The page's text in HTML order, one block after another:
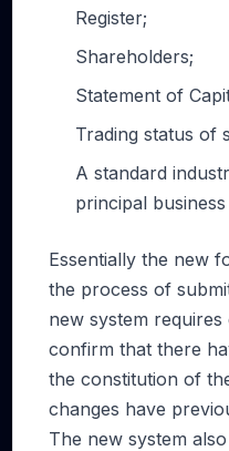
Register;
Shareholders;
Statement of
Trading status of
A standard
principal business
Essentially the new
the process of
new system
confirm that there
the constitution of
changes have
The new system